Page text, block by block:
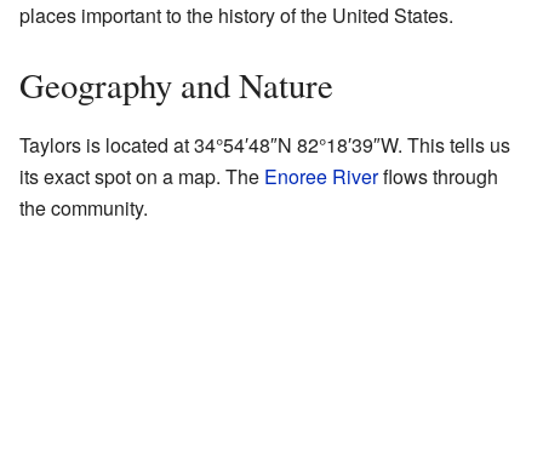
places important to the history of the United States.
Geography and Nature
Taylors is located at34°54′48″N 82°18′39″W. This tells us
its exact spot on a map. The Enoree Riverflows through
the community.